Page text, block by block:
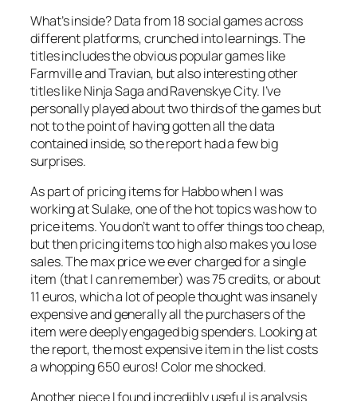
What’s inside? Data from 18 social games across
different platforms, crunched into learnings. The
titles includes the obvious popular games like
Farmville and Travian, but also interesting other
titles like Ninja Saga and Ravenskye City. I’ve
personally played about two thirds of the games but
not to the point of having gotten all the data
contained inside, so the report had a few big
surprises.
As part of pricing items for Habbo when I was
working at Sulake, one of the hot topics was how to
price items. You don’t want to offer things too cheap,
but then pricing items too high also makes you lose
sales. The max price we ever charged for a single
item (that I can remember) was 75 credits, or about
11 euros, which a lot of people thought was insanely
expensive and generally all the purchasers of the
item were deeply engaged big spenders. Looking at
the report, the most expensive item in the list costs
a whopping 650 euros! Color me shocked.
Another piece I found incredibly useful is analysis